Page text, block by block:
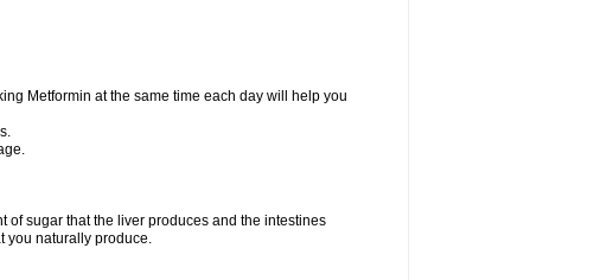
Metformin at the same time each day will help you
of sugar that the liver produces and the intestines
you naturally produce.